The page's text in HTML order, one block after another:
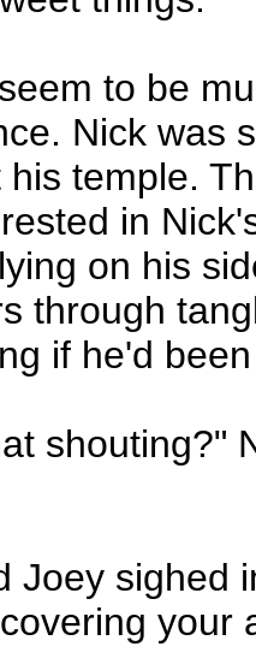
to be
Nick was
temple.
in
on his
through
if he'd
shouting?"
Joey sighed
your